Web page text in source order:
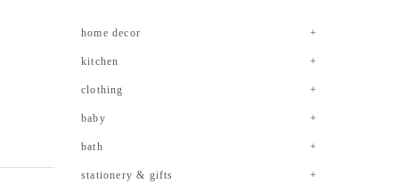
home decor
kitchen
clothing
baby
bath
stationery & gifts